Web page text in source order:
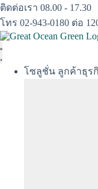
Skip
to
content
ติดต่อเรา 08.00 - 17.30
โทร 02-943-0180 ต่อ
โซลูชั่น ลูกค้าธุร